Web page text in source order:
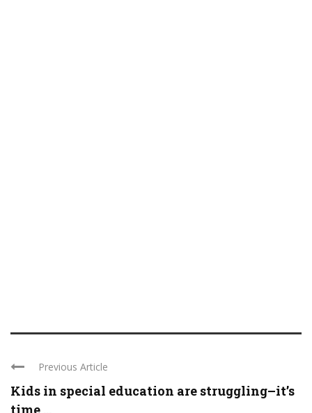
Previous Article
Kids in special education are struggling–it’s
time ...